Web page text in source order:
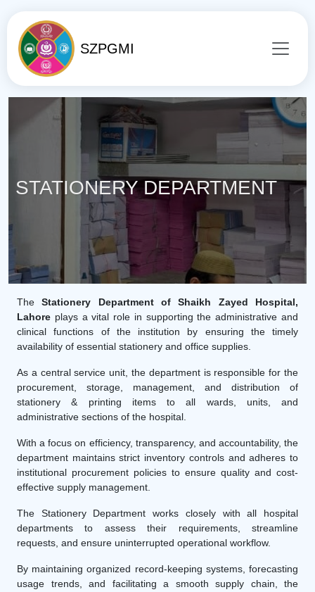
SZPGMI
STATIONERY DEPARTMENT
TheStationery Department of Shaikh Zayed Hospital,
Lahore plays a vital role in supporting the administrative and
clinical functions of the institution by ensuring the timely
availability of essential stationery and office supplies.
As a central service unit, the department is responsible for the
procurement, storage, management, and distribution of
stationery & printing items to all wards, units, and
administrative sections of the hospital.
With a focus on efficiency, transparency, and accountability, the
department maintains strict inventory controls and adheres to
institutional procurement policies to ensure quality and cost-
effective supply management.
The Stationery Department works closely with all hospital
departments to assess their requirements, streamline
requests, and ensure uninterrupted operational workflow.
By maintaining organized record-keeping systems, forecasting
usage trends, and facilitating a smooth supply chain, the